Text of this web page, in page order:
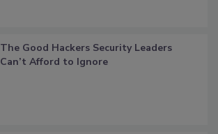
The Good Hackers Security Leaders
Can’t Afford to Ignore